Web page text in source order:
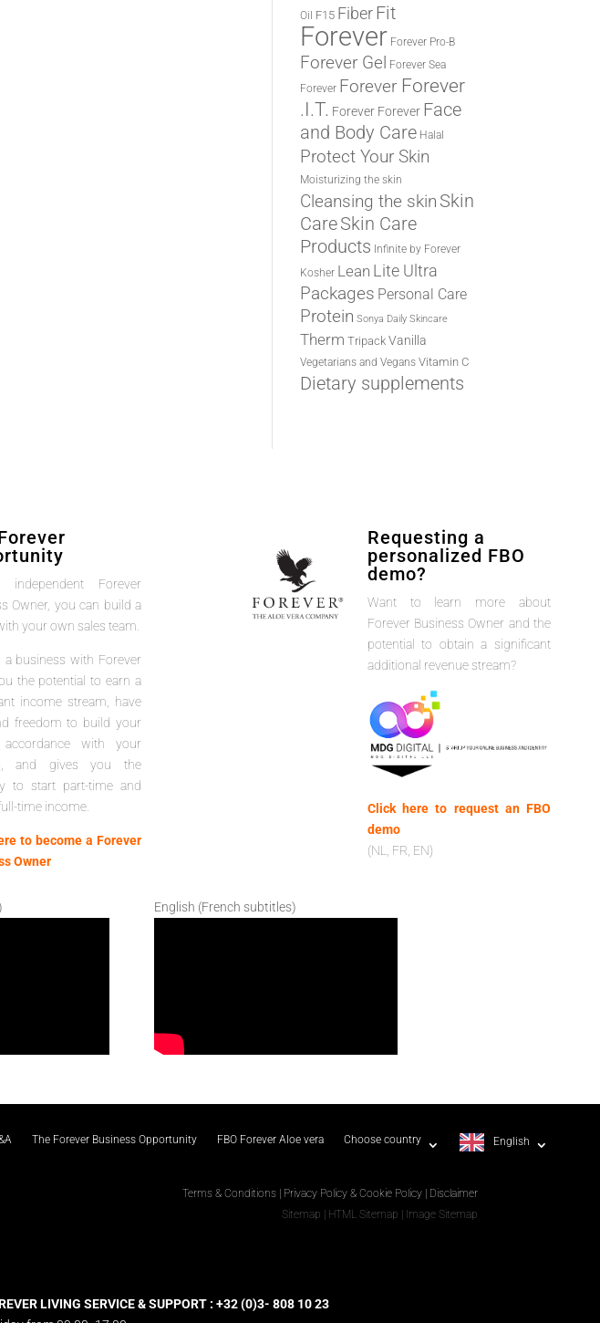
Oil F15 FiberFit
Forever Forever Pro-B
Forever Gel
Forever Sea
Forever Forever Forever
.I.T. Forever Forever Face
and Body Care Halal
Protect Your Skin
Moisturizing the skin
Cleansing the skin Skin
CareSkin Care
Products Infinite by Forever
Kosher Lean Lite Ultra
Packages Personal Care
Protein Sonya Daily Skincare
Therm Tripack Vanilla
Vegetarians and Vegans Vitamin C
Dietary supplements
Forever
Owner, you can build a
your own sales team.
a business with Forever
the potential to earn a
income stream, have
freedom to build your
with your
and gives you the
to start part-time and
time income.
to become a Forever
Owner
Requesting a
personalized FBO
demo?
Want to learn more about
Forever Business Owner and the
potential to obtain a significant
additional revenue stream?
Click here to request an FBO
demo
(NL, FR, EN)
English (French subtitles)
The Forever Business Opportunity FBO Forever Aloe vera Choose country English
Terms & Conditions| Privacy Policy & Cookie Policy
Disclaimer
Sitemap
HTML Sitemap Image Sitemap
LIVING SERVICE & SUPPORT : +32 (0)3- 808 10 23